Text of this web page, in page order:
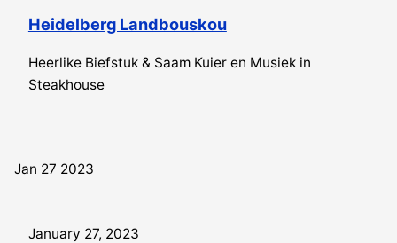
Heidelberg Landbouskou
Heerlike Biefstuk & Saam Kuier en Musiek in
Steakhouse
Jan 27 2023
January 27, 2023